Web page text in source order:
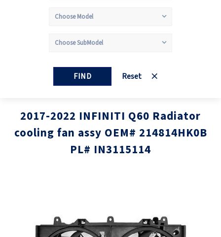
FIND Reset
2017-2022 INFINITI Q60 Radiator
cooling fan assy OEM# 214814HK0B
PL# IN3115114